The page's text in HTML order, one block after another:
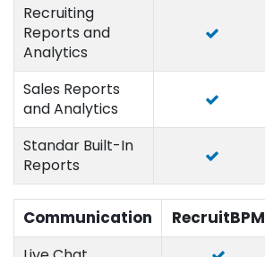
Recruiting
Reports and
Analytics
Sales Reports
and Analytics
Standar Built-In
Reports
Communication RecruitBPM